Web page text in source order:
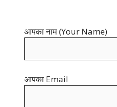
k
e
e
आपका नाम (Your Name)
आपका Email